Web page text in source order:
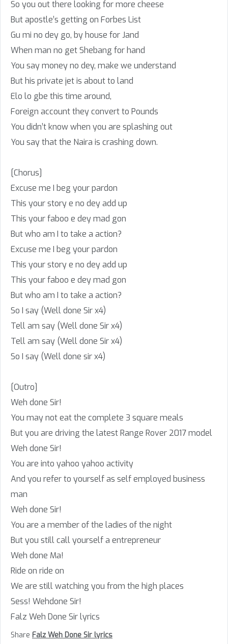
So you out there looking for more cheese
But apostle’s getting on Forbes List
Gu mi no dey go, by house for Jand
When man no get Shebang for hand
You say money no dey, make we understand
But his private jet is about to land
Elo lo gbe this time around,
Foreign account they convert to Pounds
You didn’t know when you are splashing out
You say that the Naira is crashing down.
[Chorus]
Excuse me I beg your pardon
This your story e no dey add up
This your faboo e dey mad gon
But who am I to take a action?
Excuse me I beg your pardon
This your story e no dey add up
This your faboo e dey mad gon
But who am I to take a action?
So I say (Well done Sir x4)
Tell am say (Well done Sir x4)
Tell am say (Well done Sir x4)
So I say (Well done sir x4)
[Outro]
Weh done Sir!
You may not eat the complete 3 square meals
But you are driving the latest Range Rover 2017 model
Weh done Sir!
You are into yahoo yahoo activity
And you refer to yourself as self employed business
man
Weh done Sir!
You are a member of the ladies of the night
But you still call yourself a entrepreneur
Weh done Ma!
Ride on ride on
We are still watching you from the high places
Sess! Wehdone Sir!
Falz Weh Done Sir lyrics
Share Falz Weh Done Sir lyrics